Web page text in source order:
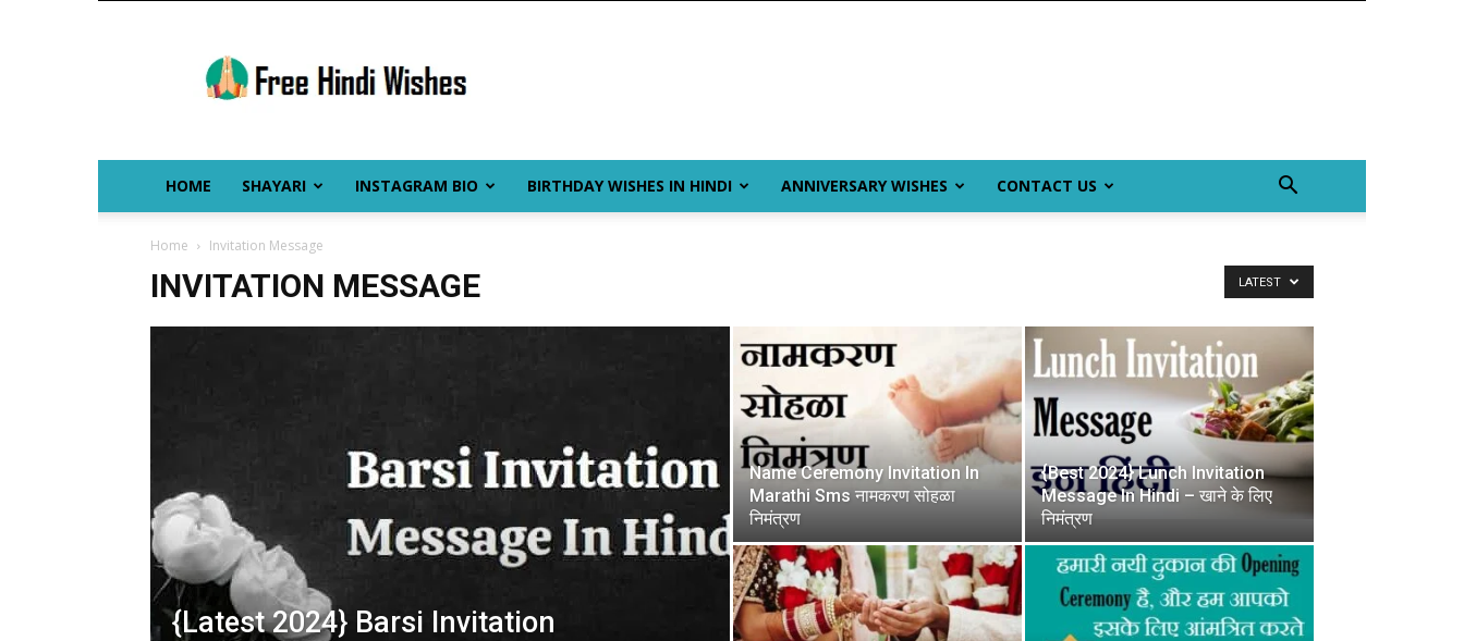
Hindi
Wishes
HOME SHAYARI INSTAGRAM BIO BIRTHDAY WISHES IN HINDI ANNIVERSARY WISHES CONTACT US
Home Invitation Message
INVITATION MESSAGE LATEST
{Latest 2024} Barsi Invitation
Name Ceremony Invitation In
Marathi Sms नामकरण सोहळा
निमंत्रण
{Best 2024} Lunch Invitation
Message In Hindi – खाने के लिए
निमंत्रण